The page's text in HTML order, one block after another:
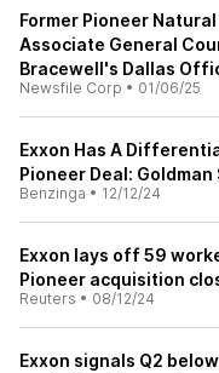
Former Pioneer
Associate General
Bracewell's Dallas
Newsfile Corp • 01/06/25
Exxon Has A
Pioneer Deal:
Benzinga • 12/12/24
Exxon lays off 59
Pioneer acquisition
Reuters • 08/12/24
Exxon signals Q2